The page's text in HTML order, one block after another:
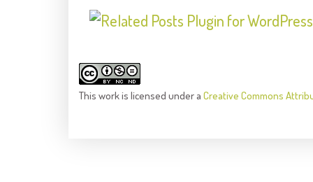
This workis licensed under a Creative Commons